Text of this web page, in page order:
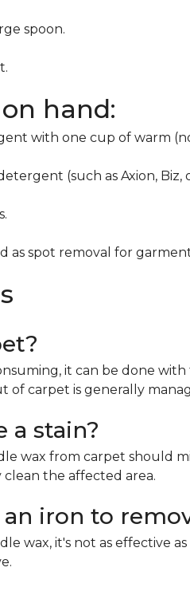
spoon.
hand:
with one cup of warm
(such as Axion,
as spot removal for
it can be done
carpet is generally
a stain?
wax from carpet should
clean the affected area.
iron to
wax, it's not as effective